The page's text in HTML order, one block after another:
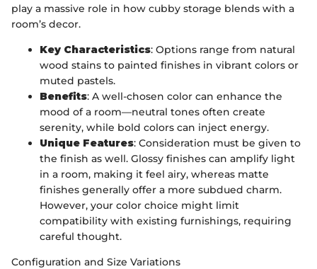
play a massive role in how cubby storage blends with a
room’s decor.
Key Characteristics: Options range from natural
wood stains to painted finishes in vibrant colors or
muted pastels.
Benefits: A well-chosen color can enhance the
mood of a room—neutral tones often create
serenity, while bold colors can inject energy.
Unique Features: Consideration must be given to
the finish as well. Glossy finishes can amplify light
in a room, making it feel airy, whereas matte
finishes generally offer a more subdued charm.
However, your color choice might limit
compatibility with existing furnishings, requiring
careful thought.
Configuration and Size Variations